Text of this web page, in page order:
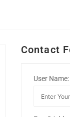
Contact
User Name: